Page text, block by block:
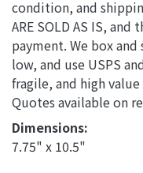
condition, and
ARE SOLD AS IS,
payment. We box
low, and use USPS
fragile, and high
Quotes available on
Dimensions:
7.75" x 10.5"